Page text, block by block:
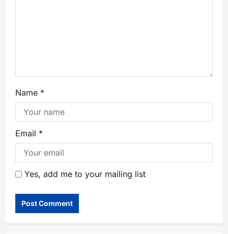
Name *
Email *
Yes, add me to your mailing list